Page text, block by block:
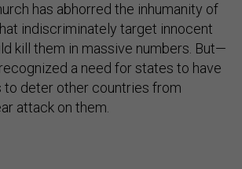
has abhorred the inhumanity of
indiscriminately target innocent
kill them in massive numbers. But—
a need for states to have
to deter other countries from
attack on them.